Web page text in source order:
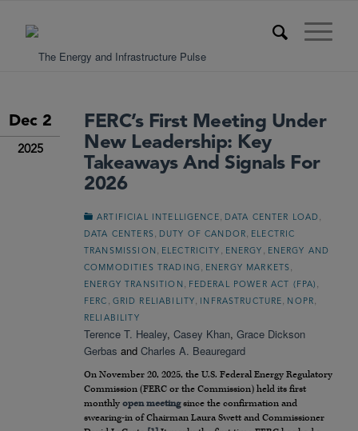
Dec 2
2025
FERC’s First Meeting Under
New Leadership: Key
Takeaways And Signals For
2026
ARTIFICIAL INTELLIGENCE DATA CENTER LOAD
DATA CENTERS DUTY OF CANDOR
ELECTRIC
TRANSMISSION
ELECTRICITY ENERGY
ENERGY AND
COMMODITIES TRADING
ENERGY MARKETS
ENERGY TRANSITION FEDERAL POWER ACT (FPA)
FERC GRID RELIABILITY INFRASTRUCTURE NOPR
RELIABILITY
Terence T. Healey, Casey Khan, Grace Dickson
Gerbas and Charles A. Beauregard
On November 20, 2025, the U.S. Federal Energy Regulatory
Commission (FERC or the Commission) held its first
monthly open meetingsince the confirmation and
swearing-in of Chairman Laura Swett and Commissioner